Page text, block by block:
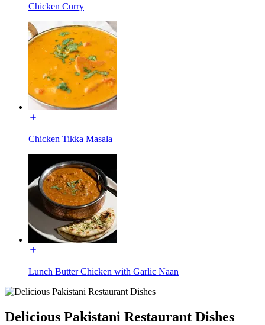
Chicken Curry
Chicken Tikka Masala
Lunch Butter Chicken with Garlic Naan
Delicious Pakistani Restaurant Dishes